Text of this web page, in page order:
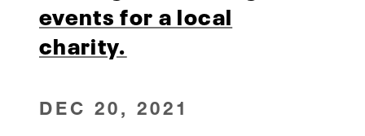
events for a local
charity.
DEC 20, 2021